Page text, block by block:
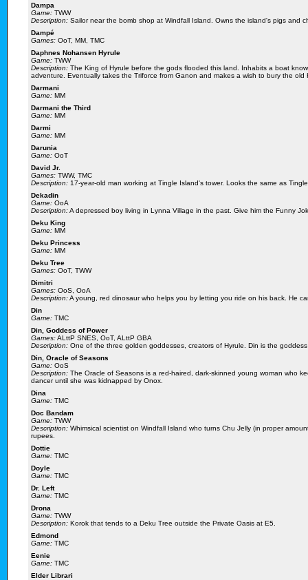
Dampa
Game: TWW
Description: Sailor near the bomb shop at Windfall Island. Owns the island's pigs and
Dampé
Games: OoT, MM, TMC
Daphnes Nohansen Hyrule
Game: TWW
Description: The King of Hyrule before the gods flooded this land. Inhabits a boat
adventure. Eventually takes the Triforce from Ganon and makes a wish to bury the old
Darmani
Game: MM
Darmani the Third
Game: MM
Darmi
Game: MM
Darunia
Game: OoT
David Jr.
Games: TWW, TMC
Description: 17-year-old man working at Tingle Island's tower. Looks the same as
Dekadin
Game: OoA
Description:A depressed boy living in Lynna Village in the past. Give him the Funny
Deku King
Game: MM
Deku Princess
Game: MM
Deku Tree
Games: OoT, TWW
Dimitri
Games: OoS, OoA
Description:A young, red dinosaur who helps you by letting you ride on his back. He
Din
Game: TMC
Din, Goddess of Power
Games:ALttP SNES, OoT, ALttP GBA
Description: One of the three golden goddesses, creators of Hyrule. Din is the
Din, Oracle of Seasons
Game: OoS
Description: The Oracle of Seasons is a red-haired, dark-skinned young woman who
dancer until she was kidnapped by Onox.
Dina
Game: TMC
Doc Bandam
Game: TWW
Description: Whimsical scientist on Windfall Island who turns Chu Jelly (in proper
rupees.
Dottie
Game: TMC
Doyle
Game: TMC
Dr. Left
Game: TMC
Drona
Game: TWW
Description: Korok that tends to a Deku Tree outside the Private Oasis at E5.
Edmond
Game: TMC
Eenie
Game: TMC
Elder Librari